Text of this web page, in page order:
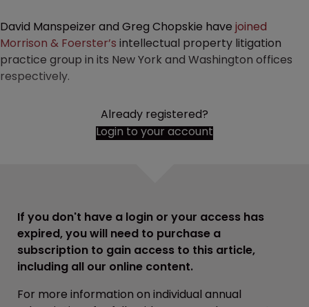
David Manspeizer and Greg Chopskie have joined
Morrison & Foerster’s intellectual property litigation
practice group in its New York and Washington offices
respectively.
Already registered?
Login to your account
If you don't have a login or your access has
expired, you will need to purchase a
subscription to gain access to this article,
including all our online content.
For more information on individual annual